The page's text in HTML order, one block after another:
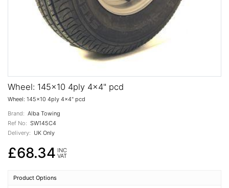
Wheel: 145x10 4ply 4x4" pcd
Wheel: 145x10 4ply 4x4" pcd
Brand: Alba Towing
Ref No: SW145C4
Delivery: UK Only
£68.34 INC
VAT
Product Options